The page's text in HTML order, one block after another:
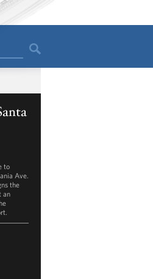
to
Ave.
the
an